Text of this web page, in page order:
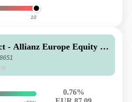
10
- Allianz Europe Equity G
Acc EUR
0.76%